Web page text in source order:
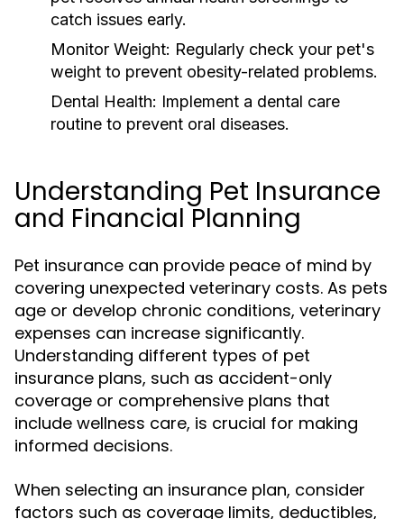
catch issues early.
Monitor Weight: Regularly check your pet's
weight to prevent obesity-related problems.
Dental Health: Implement a dental care
routine to prevent oral diseases.
Understanding Pet Insurance
and Financial Planning
Pet insurance can provide peace of mind by
covering unexpected veterinary costs. As pets
age or develop chronic conditions, veterinary
expenses can increase significantly.
Understanding different types of pet
insurance plans, such as accident-only
coverage or comprehensive plans that
include wellness care, is crucial for making
informed decisions.
When selecting an insurance plan, consider
factors such as coverage limits, deductibles,